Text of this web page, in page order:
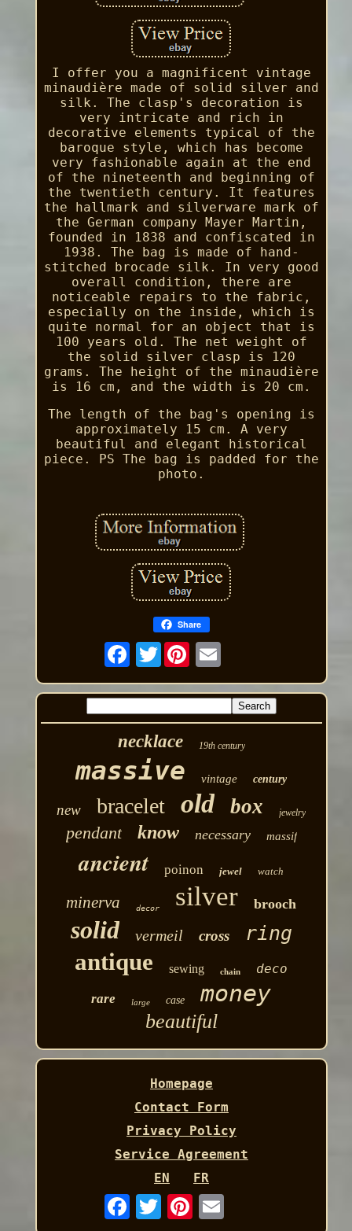
I offer you a magnificent vintage
minaudière made of solid silver and
silk. The clasp's decoration is
very intricate and rich in
decorative elements typical of the
baroque style, which has become
very fashionable again at the end
of the nineteenth and beginning of
the twentieth century. It features
the hallmark and silverware mark of
the German company Mayer Martin,
founded in 1838 and confiscated in
1938. The bag is made of hand-
stitched brocade silk. In very good
overall condition, there are
noticeable repairs to the fabric,
especially on the inside, which is
quite normal for an object that is
100 years old. The net weight of
the solid silver clasp is 120
grams. The height of the minaudière
is 16 cm, and the width is 20 cm.
The length of the bag's opening is
approximately 15 cm. A very
beautiful and elegant historical
piece. PS The bag is padded for the
photo.
Share
Twitter
necklace 19th century
massive vintage century
new bracelet old box jewelry
pendant know necessary massif
ancient poinon jewel watch
minerva decor silver brooch
solid vermeil cross ring
antique sewing chain
deco
rare
large case money
beautiful
Homepage
Contact Form
Privacy Policy
Service Agreement
EN
FR